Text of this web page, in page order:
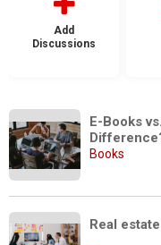
Add
Discussions
E-Books
Books
Real